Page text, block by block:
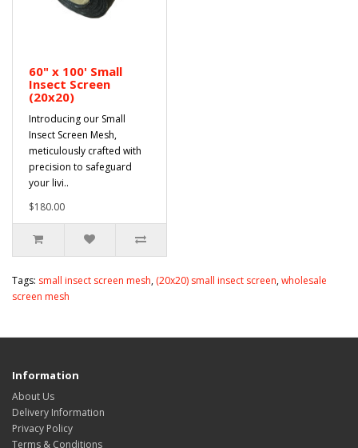
60" x 100' Small
Insect Screen
(20x20)
Introducing our Small
Insect Screen Mesh,
meticulously crafted with
precision to safeguard
your livi..
$180.00
Tags: small insect screen mesh, (20x20) small insect screen,wholesale
screen mesh
Information
About Us
Delivery Information
Privacy Policy
Terms & Conditions